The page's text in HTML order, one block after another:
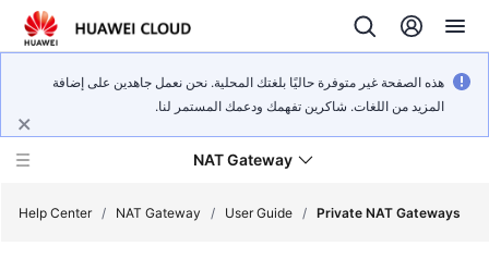
هذه الصفحة غير متوفرة حاليًا بلغتك المحلية. نحن نعمل جاهدين على إضافة
المزيد من اللغات. شاكرين تفهمك ودعمك المستمر لنا.
NAT Gateway
Help Center / NAT Gateway / User Guide / Private NAT Gateways